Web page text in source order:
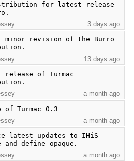
for latest release
3 days ago
minor revision of the Burro
13 days ago
release of Turmac
a month ago
of Turmac 0.3
a month ago
latest updates to IHiS
define-opaque.
a month ago